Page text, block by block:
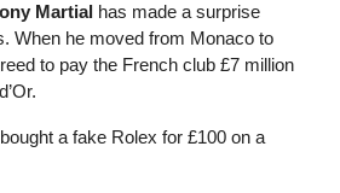
Martial has made a surprise
When he moved from Monaco to
to pay the French club £7 million
bought a fake Rolex for £100 on a